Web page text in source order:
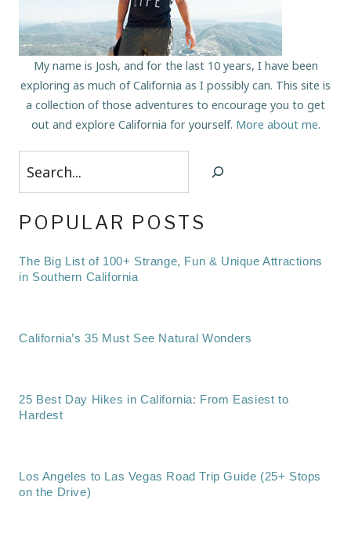
My name is Josh, and for the last 10 years, I have been
exploring as much of California as I possibly can. This site is
a collection of those adventures to encourage you to get
out and explore California for yourself. More about me.
POPULAR POSTS
The Big List of 100+ Strange, Fun & Unique Attractions
in Southern California
California’s 35 Must See Natural Wonders
25 Best Day Hikes in California: From Easiest to
Hardest
Los Angeles to Las Vegas Road Trip Guide (25+ Stops
on the Drive)